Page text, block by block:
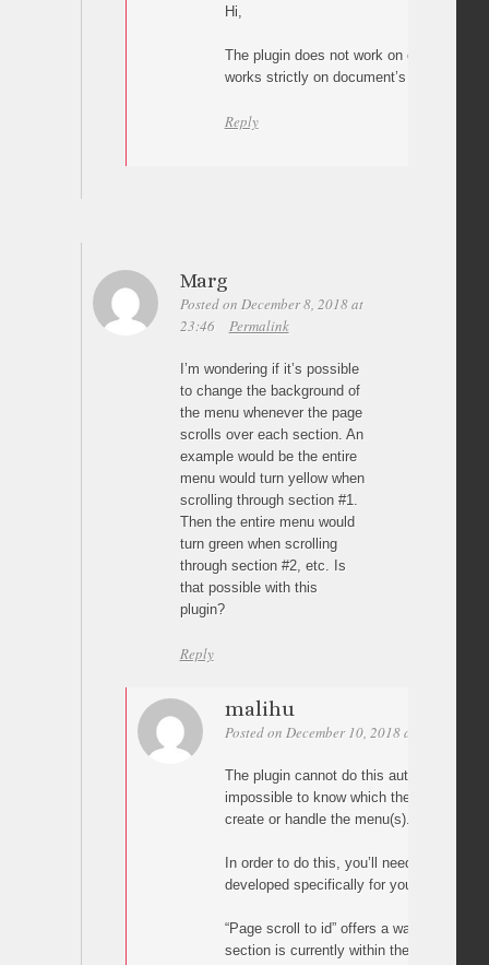
Hi,
The plugin does not work on overflowed
works strictly on document’s root
Reply
Marg
Posted on December 8, 2018 at
23:46
Permalink
I’m wondering if it’s possible
to change the background of
the menu whenever the page
scrolls over each section. An
example would be the entire
menu would turn yellow when
scrolling through section #1.
Then the entire menu would
turn green when scrolling
through section #2, etc. Is
that possible with this
plugin?
Reply
malihu
Posted on December 10, 2018 at 01:25
The plugin cannot do this automatically
impossible to know which theme and
create or handle the menu(s).
In order to do this, you’ll need custom
developed specifically for your
“Page scroll to id” offers a way of
section is currently within the viewport